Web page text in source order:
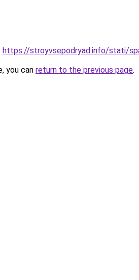
https://stroyvsepodryad.info/stati/
you can return to the previous page.